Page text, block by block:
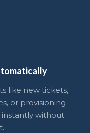
like new tickets,
or provisioning
without